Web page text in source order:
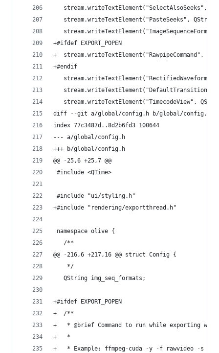
stream.writeTextElement("SelectAlsoSeeks",
stream.writeTextElement("PasteSeeks",
+#ifdef EXPORT_POPEN
+  stream.writeTextElement("RawpipeCommand",
+#endif
stream.writeTextElement("TimecodeView",
diff --git a/global/config.h b/global/config.h
index 77c3487d..8d2b6fd3 100644
--- a/global/config.h
+++ b/global/config.h
@@ -25,6 +25,7 @@
#include <QTime>
#include "ui/styling.h"
+#include "rendering/exportthread.h"
namespace olive {
   /**
@@ -216,6 +217,16 @@ struct Config {
    */
   QString img_seq_formats;
+#ifdef EXPORT_POPEN
+  /**
+   * @brief Command to run while exporting
+   *
+   * Example: ffmpeg-cuda -y -f rawvideo -s